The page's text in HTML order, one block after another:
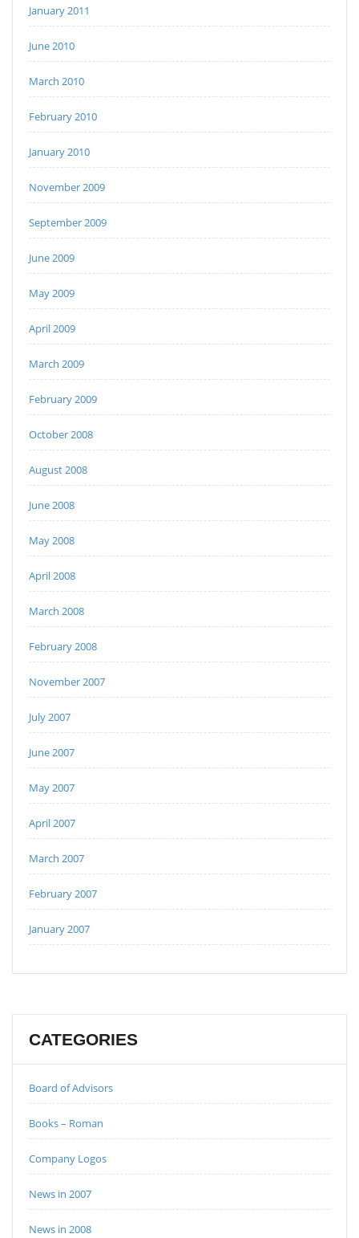
January 2011
June 2010
March 2010
February 2010
January 2010
November 2009
September 2009
June 2009
May 2009
April 2009
March 2009
February 2009
October 2008
August 2008
June 2008
May 2008
April 2008
March 2008
February 2008
November 2007
July 2007
June 2007
May 2007
April 2007
March 2007
February 2007
January 2007
CATEGORIES
Board of Advisors
Books – Roman
Company Logos
News in 2007
News in 2008